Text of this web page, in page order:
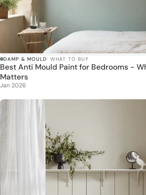
DAMP & MOULD· WHAT TO BUY
Best Anti Mould Paint for Bedrooms -
Matters
Jan 2026